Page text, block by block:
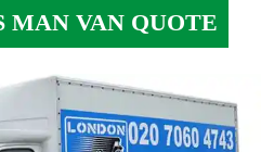
MAN VAN QUOTE